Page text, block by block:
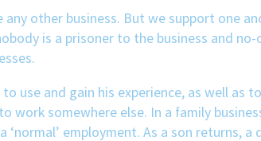
other business. But we support one
is a prisoner to the business and no-
use and gain his experience, as well as
somewhere else. In a family
employment. As a son returns,